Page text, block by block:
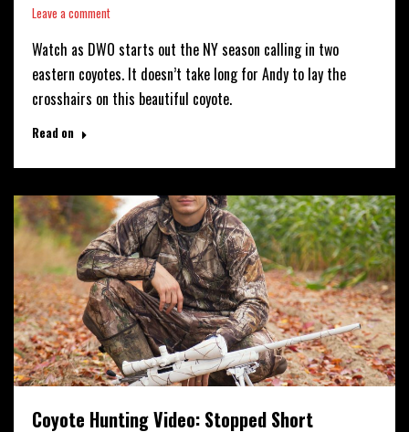
Leave a comment
Watch as DWO starts out the NY season calling in two
eastern coyotes. It doesn’t take long for Andy to lay the
crosshairs on this beautiful coyote.
Read on
Coyote Hunting Video: Stopped Short